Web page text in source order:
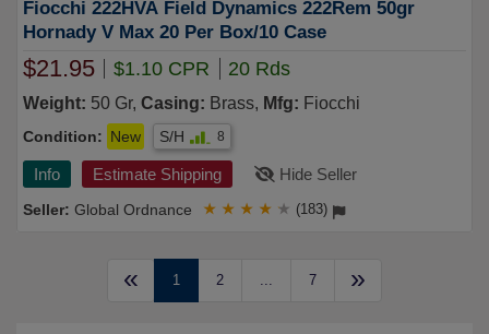
Fiocchi 222HVA Field Dynamics 222Rem 50gr
Hornady V Max 20 Per Box/10 Case
$21.95 $1.10 CPR 20 Rds
Weight: 50 Gr, Casing: Brass, Mfg: Fiocchi
Condition: New S/H 8
Info Estimate Shipping Hide Seller
Global Ordnance ★ ★ ★ ★ ★ (183)
« 1 2 ... 7 »